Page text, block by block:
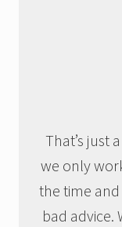
That’s just
we only
the time
bad advice.